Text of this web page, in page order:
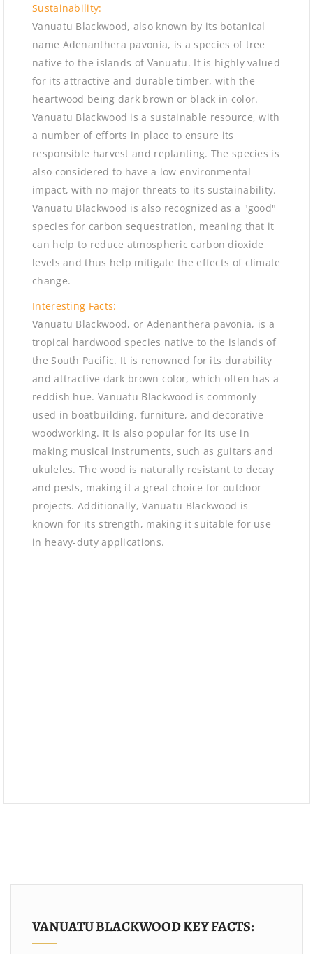
Sustainability:
Vanuatu Blackwood, also known by its botanical
name Adenanthera pavonia, is a species of tree
native to the islands of Vanuatu. It is highly valued
for its attractive and durable timber, with the
heartwood being dark brown or black in color.
Vanuatu Blackwood is a sustainable resource, with
a number of efforts in place to ensure its
responsible harvest and replanting. The species is
also considered to have a low environmental
impact, with no major threats to its sustainability.
Vanuatu Blackwood is also recognized as a "good"
species for carbon sequestration, meaning that it
can help to reduce atmospheric carbon dioxide
levels and thus help mitigate the effects of climate
change.
Interesting Facts:
Vanuatu Blackwood, or Adenanthera pavonia, is a
tropical hardwood species native to the islands of
the South Pacific. It is renowned for its durability
and attractive dark brown color, which often has a
reddish hue. Vanuatu Blackwood is commonly
used in boatbuilding, furniture, and decorative
woodworking. It is also popular for its use in
making musical instruments, such as guitars and
ukuleles. The wood is naturally resistant to decay
and pests, making it a great choice for outdoor
projects. Additionally, Vanuatu Blackwood is
known for its strength, making it suitable for use
in heavy-duty applications.
VANUATU BLACKWOOD KEY FACTS: